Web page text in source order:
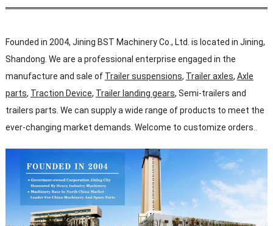
Founded in 2004, Jining BST Machinery Co., Ltd. is located in Jining,
Shandong. We are a professional enterprise engaged in the
manufacture and sale of Trailer suspensions, Trailer axles, Axle
parts, Traction Device, Trailer landing gears, Semi-trailers and
trailers parts. We can supply a wide range of products to meet the
ever-changing market demands. Welcome to customize orders..